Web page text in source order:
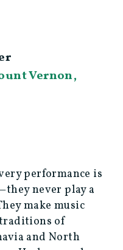
Vernon,
performance is
never play a
make music
of
and North